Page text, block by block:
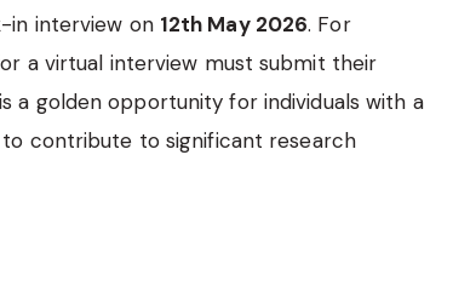
in interview on 12th May 2026. For
a virtual interview must submit their
a golden opportunity for individuals with a
to contribute to significant research